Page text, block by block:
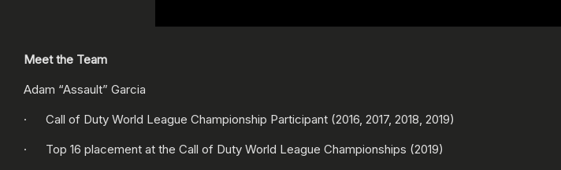
Meet the Team
Adam “Assault” Garcia
· Call of Duty World League Championship Participant (2016, 2017, 2018, 2019)
· Top 16 placement at the Call of Duty World League Championships (2019)